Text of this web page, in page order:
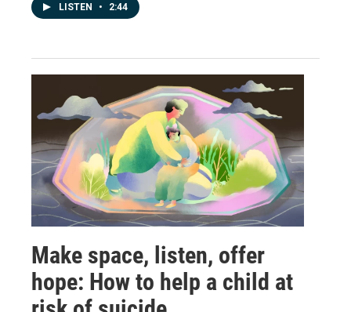
LISTEN • 2:44
Make space, listen, offer
hope: How to help a child at